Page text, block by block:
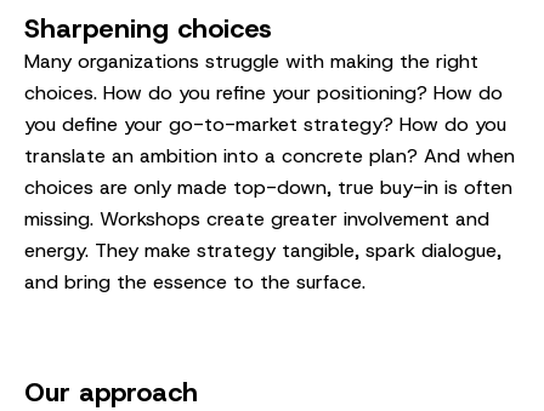
Sharpening choices
Many organizations struggle with making the right
choices. How do you refine your positioning? How do
you define your go-to-market strategy? How do you
translate an ambition into a concrete plan? And when
choices are only made top-down, true buy-in is often
missing. Workshops create greater involvement and
energy. They make strategy tangible, spark dialogue,
and bring the essence to the surface.
Our approach